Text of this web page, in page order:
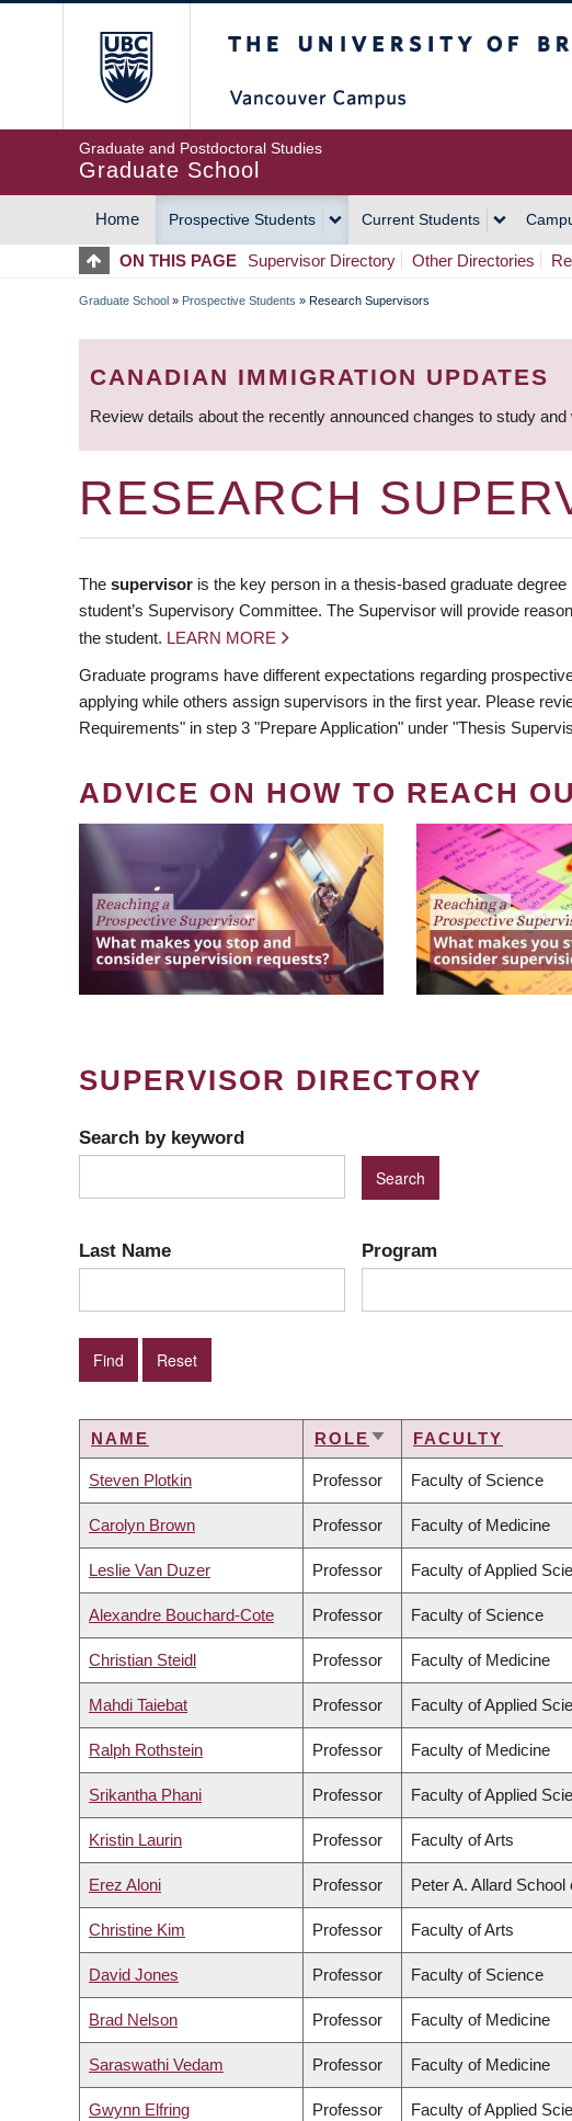
Graduate and Postdoctoral Studies
Graduate School
MAIN
NAVIGATION
Home Prospective Students Current Students
ON THIS PAGE Supervisor Directory Other Directories
BREADCRUMB
Graduate School » Prospective Students » Research Supervisors
CANADIAN IMMIGRATION UPDATES
Review details about the recently announced changes to study
RESEARCH
The supervisor is the key person in a thesis-based graduate
student’s Supervisory Committee. The Supervisor will provide
the student. LEARN MORE
Graduate programs have different expectations regarding
applying while others assign supervisors in the first year. Please
Requirements" in step 3 "Prepare Application" under "Thesis
ADVICE ON HOW TO REACH
SUPERVISOR DIRECTORY
Search by keyword
Last Name Program
NAME ROLE SORTFACULTY
Steven Plotkin Professor Faculty of Science
Carolyn Brown Professor Faculty of Medicine
Leslie Van Duzer Professor Faculty of Applied
Alexandre Bouchard-Cote Professor Faculty of Science
Christian Steidl Professor Faculty of Medicine
Mahdi Taiebat Professor Faculty of Applied
Ralph Rothstein Professor Faculty of Medicine
Srikantha Phani Professor Faculty of Applied
Kristin Laurin Professor Faculty of Arts
Erez Aloni Professor Peter A. Allard School
Christine Kim Professor Faculty of Arts
David Jones Professor Faculty of Science
Brad Nelson Professor Faculty of Medicine
Saraswathi Vedam Professor Faculty of Medicine
Gwynn Elfring Professor Faculty of Applied